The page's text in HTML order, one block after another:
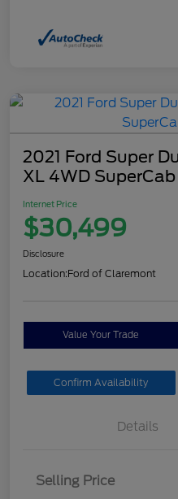
2021 Ford Super
XL 4WD SuperCab
Internet Price
$30,499
Disclosure
Location:Ford of Claremont
Value Your Trade
Confirm Availability
Details
Selling Price